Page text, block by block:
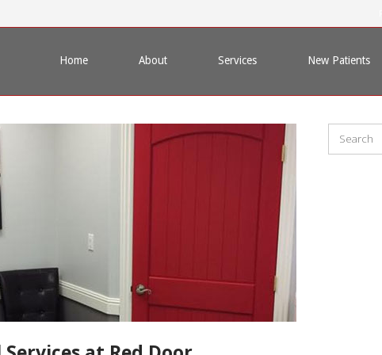
Home About Services New Patients